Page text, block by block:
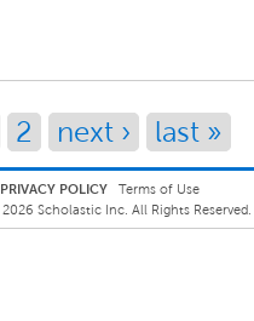
2 next › last »
PRIVACY POLICY
Terms of Use
2026 Scholastic Inc. All Rights Reserved.